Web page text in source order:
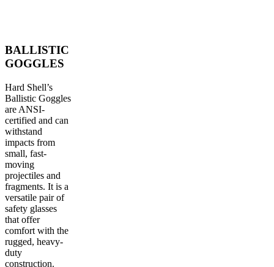
BALLISTIC
GOGGLES
Hard Shell’s
Ballistic Goggles
are ANSI-
certified and can
withstand
impacts from
small, fast-
moving
projectiles and
fragments. It is a
versatile pair of
safety glasses
that offer
comfort with the
rugged, heavy-
duty
construction.